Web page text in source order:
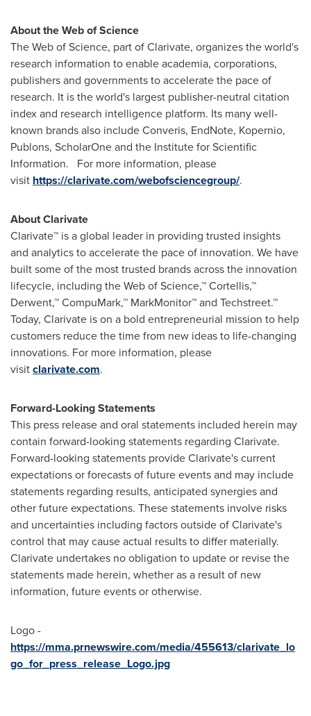
About the Web of Science
The Web of Science, part of Clarivate, organizes the world's
research information to enable academia, corporations,
publishers and governments to accelerate the pace of
research. It is the world's largest publisher-neutral citation
index and research intelligence platform. Its many well-
known brands also include Converis, EndNote, Kopernio,
Publons, ScholarOne and the Institute for Scientific
Information. For more information, please
visit https://clarivate.com/webofsciencegroup/.
About Clarivate
Clarivate™ is a global leader in providing trusted insights
and analytics to accelerate the pace of innovation. We have
built some of the most trusted brands across the innovation
lifecycle, including the Web of Science,™ Cortellis,™
Derwent,™ CompuMark,™ MarkMonitor™ and Techstreet.™
Today, Clarivate is on a bold entrepreneurial mission to help
customers reduce the time from new ideas to life-changing
innovations. For more information, please
visitclarivate.com.
Forward-Looking Statements
This press release and oral statements included herein may
contain forward-looking statements regarding Clarivate.
Forward-looking statements provide Clarivate's current
expectations or forecasts of future events and may include
statements regarding results, anticipated synergies and
other future expectations. These statements involve risks
and uncertainties including factors outside of Clarivate's
control that may cause actual results to differ materially.
Clarivate undertakes no obligation to update or revise the
statements made herein, whether as a result of new
information, future events or otherwise.
Logo -
https://mma.prnewswire.com/media/455613/clarivate_lo
go_for_press_release_Logo.jpg